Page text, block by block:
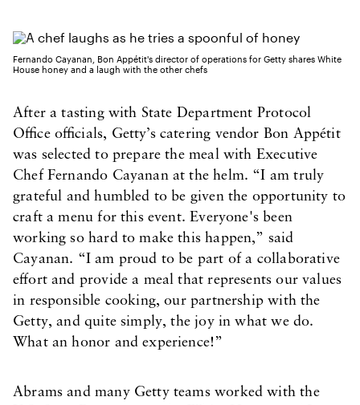
Fernando Cayanan, Bon Appétit's director of operations for Getty shares White
House honey and a laugh with the other chefs
After a tasting with State Department Protocol
Office officials, Getty’s catering vendor Bon Appétit
was selected to prepare the meal with Executive
Chef Fernando Cayanan at the helm. “I am truly
grateful and humbled to be given the opportunity to
craft a menu for this event. Everyone's been
working so hard to make this happen,” said
Cayanan. “I am proud to be part of a collaborative
effort and provide a meal that represents our values
in responsible cooking, our partnership with the
Getty, and quite simply, the joy in what we do.
What an honor and experience!”
Abrams and many Getty teams worked with the